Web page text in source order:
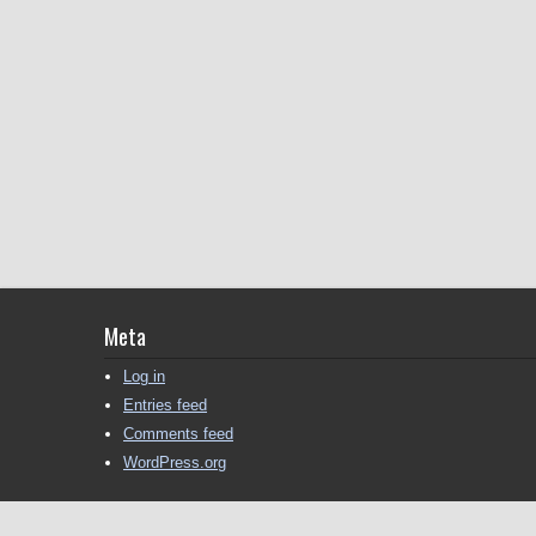
Meta
Log in
Entries feed
Comments feed
WordPress.org